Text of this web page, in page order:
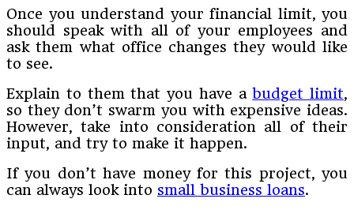
Once you understand your financial limit, you
should speak with all of your employees and
ask them what office changes they would like
to see.
Explain to them that you have abudget limit,
so they don’t swarm you with expensive ideas.
However, take into consideration all of their
input, and try to make it happen.
If you don’t have money for this project, you
can always look into small business loans.